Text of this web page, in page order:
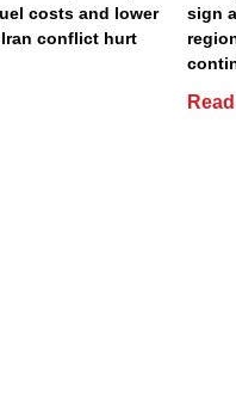
costs and lower
conflict hurt
sign